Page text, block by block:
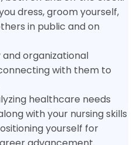
dress, groom yourself,
in public and on
organizational
with them to
healthcare needs
with your nursing skills
yourself for